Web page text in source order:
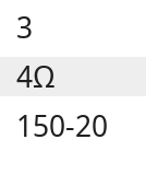
3
4Ω
150-20